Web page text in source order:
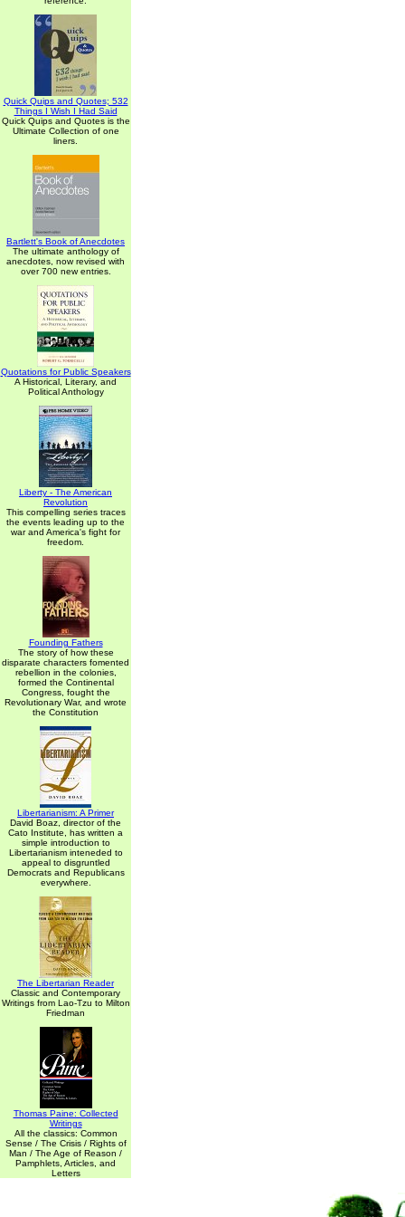
Quick Quips and Quotes; 532
Things I Wish I Had Said
Quick Quips and Quotes is the
Ultimate Collection of one
liners.
Bartlett's Book of Anecdotes
The ultimate anthology of
anecdotes, now revised with
over 700 new entries.
Quotations for Public Speakers
A Historical, Literary, and
Political Anthology
Liberty - The American
Revolution
This compelling series traces
the events leading up to the
war and America's fight for
freedom.
Founding Fathers
The story of how these
disparate characters fomented
rebellion in the colonies,
formed the Continental
Congress, fought the
Revolutionary War, and wrote
the Constitution
Libertarianism: A Primer
David Boaz, director of the
Cato Institute, has written a
simple introduction to
Libertarianism inteneded to
appeal to disgruntled
Democrats and Republicans
everywhere.
The Libertarian Reader
Classic and Contemporary
Writings from Lao-Tzu to Milton
Friedman
Thomas Paine: Collected
Writings
All the classics: Common
Sense / The Crisis / Rights of
Man / The Age of Reason /
Pamphlets, Articles, and
Letters